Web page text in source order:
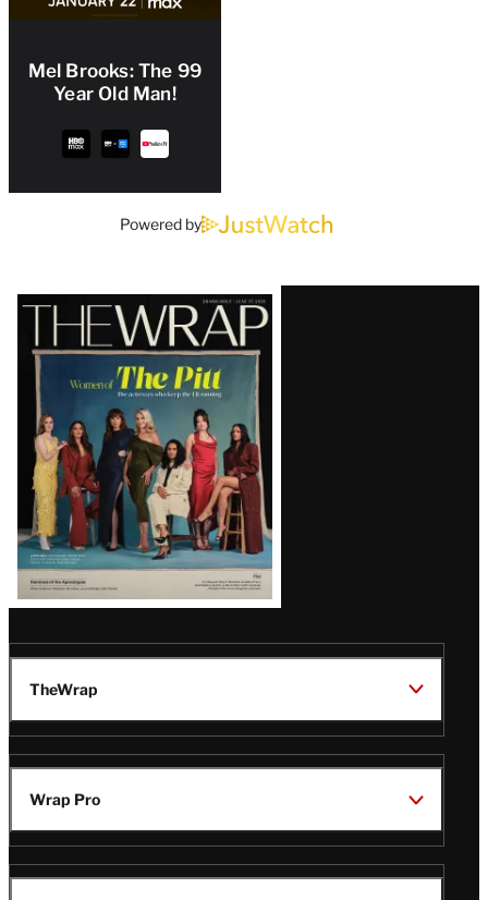
Mel Brooks: The 99
Year Old Man!
Powered by
Latest
Magazine
Issue
TheWrap
Wrap Pro